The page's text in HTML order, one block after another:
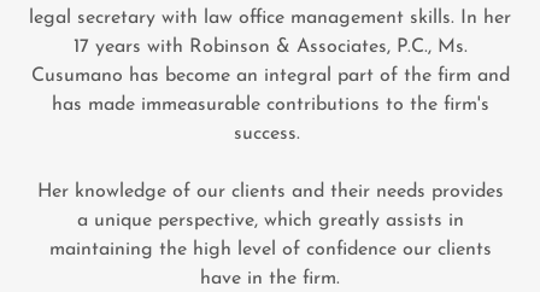
legal secretary with law office management skills. In her
17 years with Robinson & Associates, P.C., Ms.
Cusumano has become an integral part of the firm and
has made immeasurable contributions to the firm's
success.
Her knowledge of our clients and their needs provides
a unique perspective, which greatly assists in
maintaining the high level of confidence our clients
have in the firm.